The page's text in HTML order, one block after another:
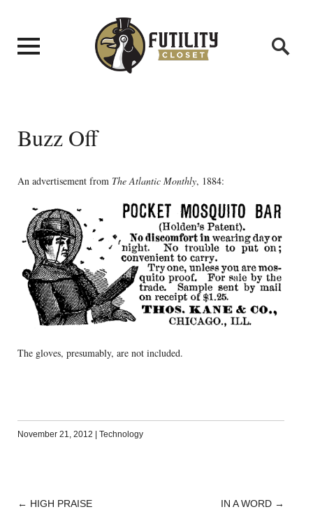
Buzz Off
An advertisement from The Atlantic Monthly, 1884:
The gloves, presumably, are not included.
November 21, 2012 Technology
POST
← HIGH PRAISE IN A WORD →